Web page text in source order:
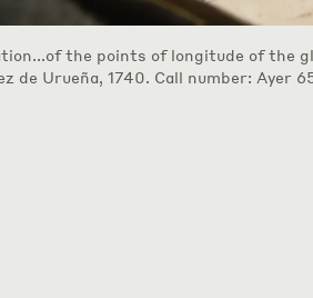
the points of longitude of the
de Urueña, 1740. Call number: Ayer